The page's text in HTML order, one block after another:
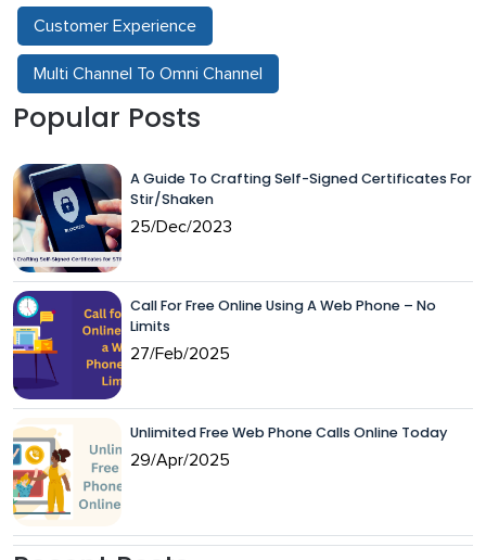
Customer Experience
Multi Channel To Omni Channel
Popular Posts
A Guide To Crafting Self-Signed Certificates For
Stir/Shaken
25/Dec/2023
Call For Free Online Using A Web Phone – No
Limits
27/Feb/2025
Unlimited Free Web Phone Calls Online Today
29/Apr/2025